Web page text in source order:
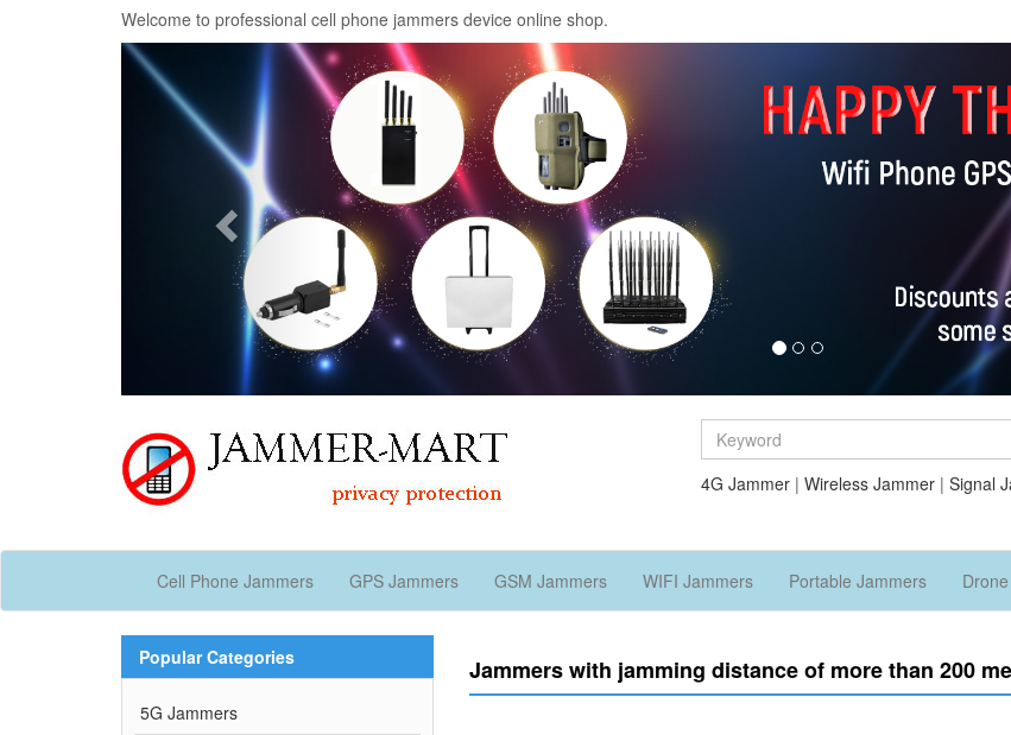
Welcome to professional cell phone jammers device online shop.
Previous
4G Jammer| Wireless Jammer| Signal
Cell Phone Jammers GPS Jammers GSM Jammers WIFI Jammers Portable Jammers
Jammers with jamming distance of more than 200
Popular Categories
5G Jammers